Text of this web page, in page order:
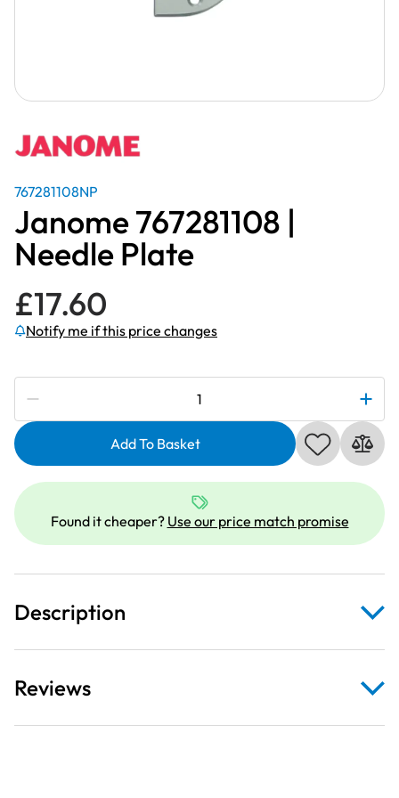
767281108NP
Janome 767281108 |
Needle Plate
£17.60
Notify me if this price changes
Subscribe to be notified if this price changes
767281108
Needle
Plate
Add To Basket
Found it cheaper? Use our price match promise
Description
Reviews